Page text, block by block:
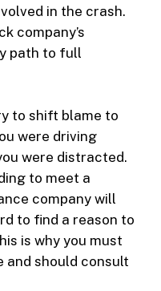
in the crash.
company’s
path to full
to shift blame to
were driving
were distracted.
to meet a
company will
to find a reason to
is why you must
should consult